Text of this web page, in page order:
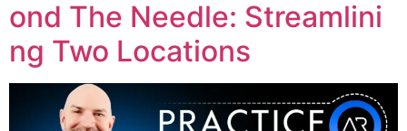
ond The Needle: Streamlini
ng Two Locations